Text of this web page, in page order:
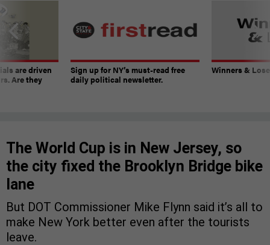
are driven
Are they
Sign up for NY’s must-read free
daily political newsletter.
Winners &
The World Cup is in New Jersey, so
the city fixed the Brooklyn Bridge bike
lane
But DOT Commissioner Mike Flynn said it’s all to
make New York better even after the tourists
leave.